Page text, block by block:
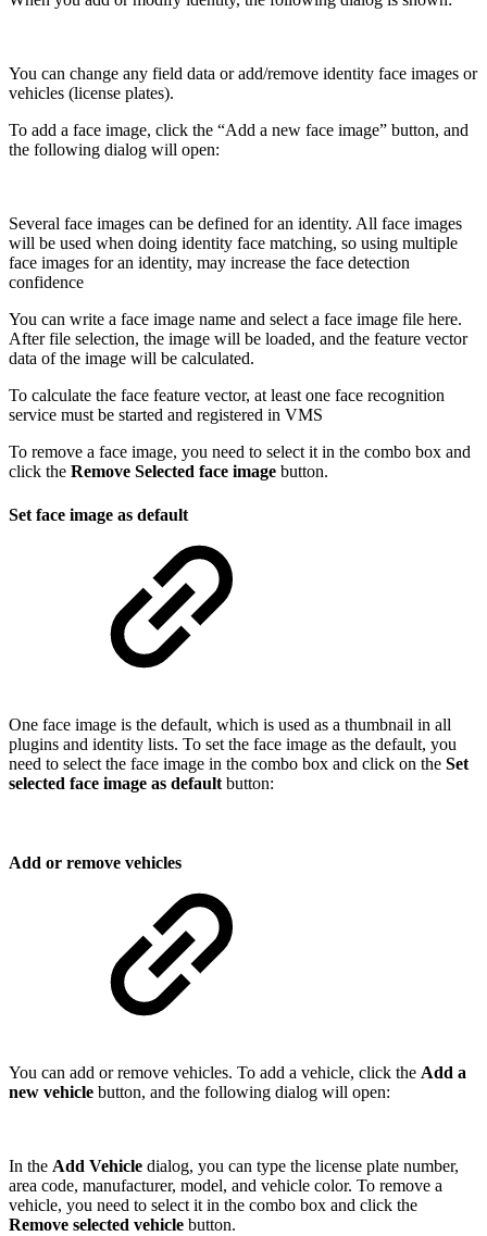
You can change any field data or add/remove identity face images or
vehicles (license plates).
To add a face image, click the “Add a new face image” button, and
the following dialog will open:
Several face images can be defined for an identity. All face images
will be used when doing identity face matching, so using multiple
face images for an identity, may increase the face detection
confidence
You can write a face image name and select a face image file here.
After file selection, the image will be loaded, and the feature vector
data of the image will be calculated.
To calculate the face feature vector, at least one face recognition
service must be started and registered in VMS
To remove a face image, you need to select it in the combo box and
click the Remove Selected face image button.
Set face image as default
One face image is the default, which is used as a thumbnail in all
plugins and identity lists. To set the face image as the default, you
need to select the face image in the combo box and click on the Set
selected face image as default button:
Add or remove vehicles
You can add or remove vehicles. To add a vehicle, click the Add a
new vehicle button, and the following dialog will open:
In the Add Vehicle dialog, you can type the license plate number,
area code, manufacturer, model, and vehicle color. To remove a
vehicle, you need to select it in the combo box and click the
Remove selected vehicle button.